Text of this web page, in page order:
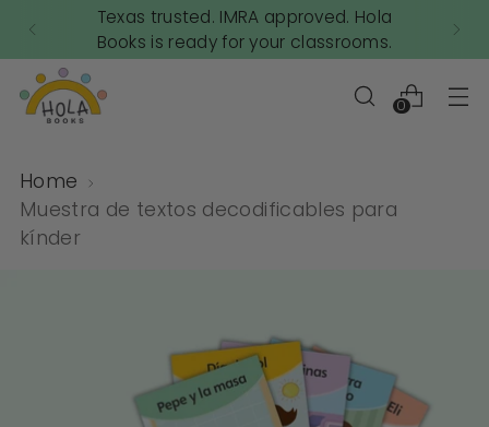
Texas trusted. IMRA approved. Hola
Books is ready for your classrooms.
0
Home
Muestra de textos decodificables para
kínder